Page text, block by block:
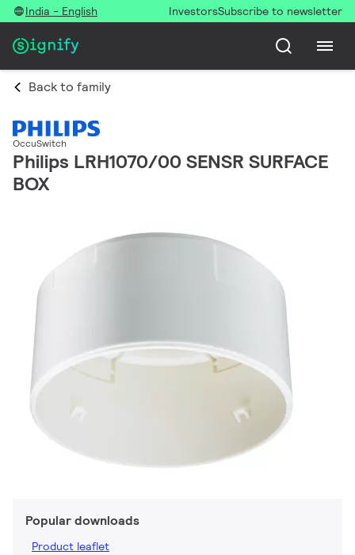
India - English InvestorsSubscribe to newsletter
Back to family
OccuSwitch
Philips LRH1070/00 SENSR SURFACE
BOX
Popular downloads
Product leaflet